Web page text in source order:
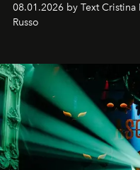
northern dunes.
08.01.2026 by Text
Russo